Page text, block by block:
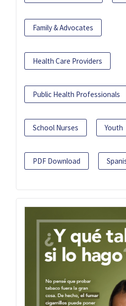
Family & Advocates
Health Care Providers
Public Health Professionals
School Nurses Youth
PDF Download